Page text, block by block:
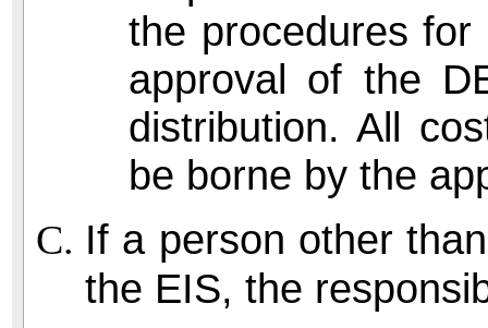
the procedures
approval of the
distribution. All
be borne by the
If a person other
the EIS, the